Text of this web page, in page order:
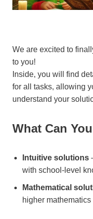
We are excited to
to you!
Inside, you will find
for all tasks, allowing
understand your
What Can
Intuitive solutions
with school-level
Mathematical
higher